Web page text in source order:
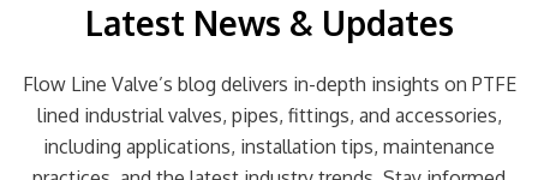
Latest News & Updates
Flow Line Valve’s blog delivers in-depth insights on PTFE
lined industrial valves, pipes, fittings, and accessories,
including applications, installation tips, maintenance